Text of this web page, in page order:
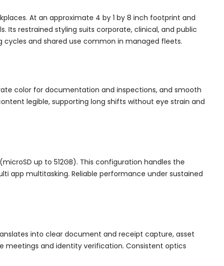
At an approximate 4 by 1 by 8 inch footprint and
Its restrained styling suits corporate, clinical, and public
and shared use common in managed fleets.
color for documentation and inspections, and smooth
legible, supporting long shifts without eye strain and
up to 512GB). This configuration handles the
app multitasking. Reliable performance under sustained
into clear document and receipt capture, asset
meetings and identity verification. Consistent optics